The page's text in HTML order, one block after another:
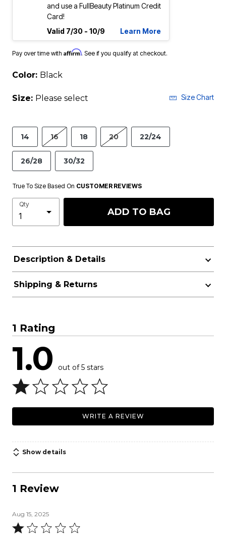
and use a FullBeauty Platinum Credit
Card!
Valid 7/30 - 10/9
Learn More
Pay over time with Affirm. See if you qualify at checkout.
Color: Black
Size: Please select Size Chart
14 16 18 20 22/24
26/28 30/32
True To Size Based On CUSTOMER REVIEWS
Qty
ADD TO BAG
Description & Details
Shipping & Returns
1 Rating
1.0 out of 5 stars
WRITE A REVIEW
Show details
1 Review
Aug 15, 2025
Rated